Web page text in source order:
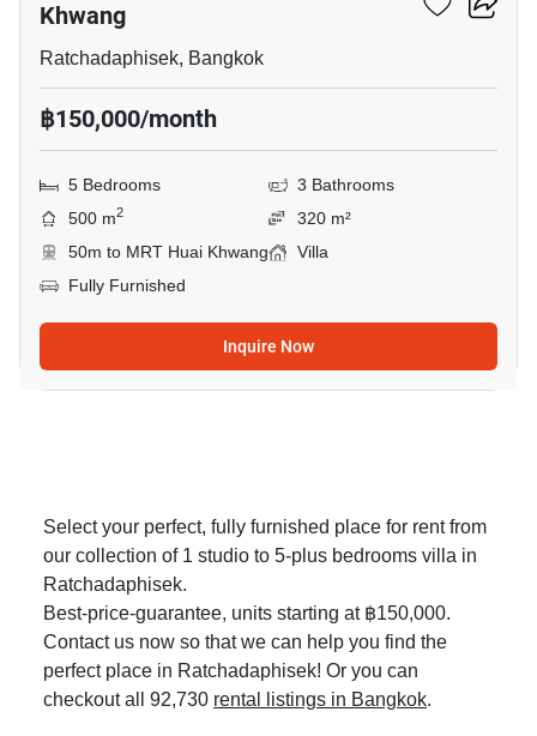
Khwang
Ratchadaphisek, Bangkok
฿150,000/month
5 Bedrooms
3 Bathrooms
500 m2
320 m²
50m to MRT Huai Khwang
Villa
Fully Furnished
Inquire Now
Select your perfect, fully furnished place for rent from
our collection of 1 studio to 5-plus bedrooms villa in
Ratchadaphisek.
Best-price-guarantee, units starting at ฿150,000.
Contact us now so that we can help you find the
perfect place in Ratchadaphisek! Or you can
checkout all 92,730 rental listings in Bangkok.